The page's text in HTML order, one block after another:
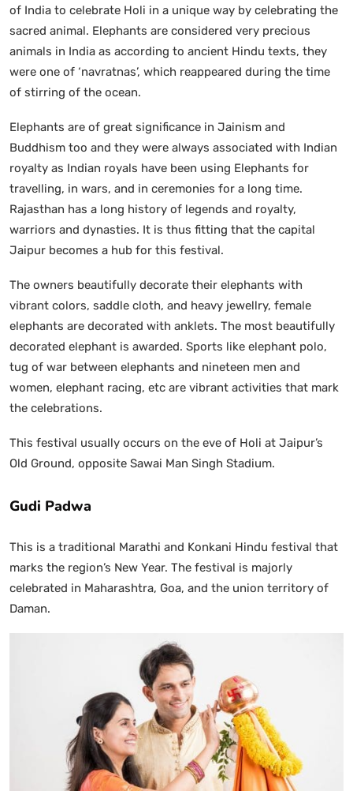
of India to celebrate Holi in a unique way by celebrating the
sacred animal. Elephants are considered very precious
animals in India as according to ancient Hindu texts, they
were one of ‘navratnas’, which reappeared during the time
of stirring of the ocean.
Elephants are of great significance in Jainism and
Buddhism too and they were always associated with Indian
royalty as Indian royals have been using Elephants for
travelling, in wars, and in ceremonies for a long time.
Rajasthan has a long history of legends and royalty,
warriors and dynasties. It is thus fitting that the capital
Jaipur becomes a hub for this festival.
The owners beautifully decorate their elephants with
vibrant colors, saddle cloth, and heavy jewellry, female
elephants are decorated with anklets. The most beautifully
decorated elephant is awarded. Sports like elephant polo,
tug of war between elephants and nineteen men and
women, elephant racing, etc are vibrant activities that mark
the celebrations.
This festival usually occurs on the eve of Holi at Jaipur’s
Old Ground, opposite Sawai Man Singh Stadium.
Gudi Padwa
This is a traditional Marathi and Konkani Hindu festival that
marks the region’s New Year. The festival is majorly
celebrated in Maharashtra, Goa, and the union territory of
Daman.